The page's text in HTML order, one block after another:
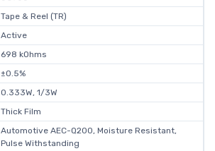
Tape & Reel (TR)
Active
698 kOhms
±0.5%
0.333W, 1/3W
Thick Film
Automotive AEC-Q200, Moisture Resistant,
Pulse Withstanding